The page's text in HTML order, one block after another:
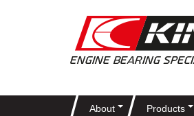
About Products